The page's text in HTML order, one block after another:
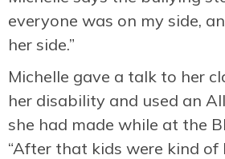
everyone was on my side,
her side.”
Michelle gave a talk to her
her disability and used an
she had made while at the
“After that kids were kind of